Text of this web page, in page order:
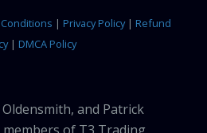
| Privacy Policy| Refund
| DMCA Policy
and Patrick